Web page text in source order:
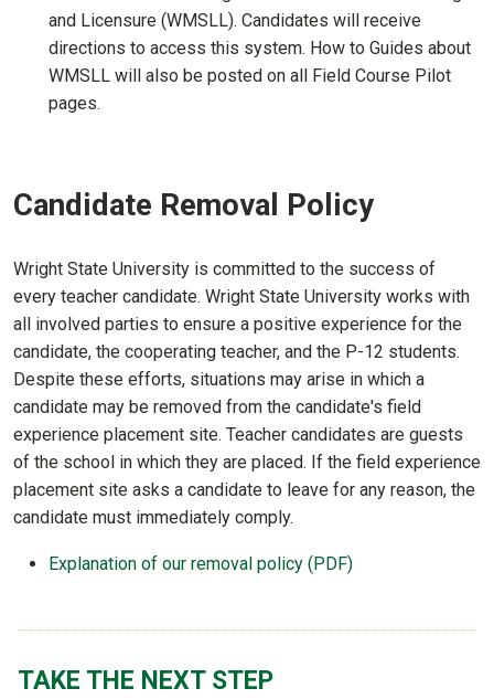
and Licensure (WMSLL). Candidates will receive
directions to access this system. How to Guides about
WMSLL will also be posted on all Field Course Pilot
pages.
Candidate Removal Policy
Wright State University is committed to the success of
every teacher candidate. Wright State University works with
all involved parties to ensure a positive experience for the
candidate, the cooperating teacher, and the P-12 students.
Despite these efforts, situations may arise in which a
candidate may be removed from the candidate's field
experience placement site. Teacher candidates are guests
of the school in which they are placed. If the field experience
placement site asks a candidate to leave for any reason, the
candidate must immediately comply.
Explanation of our removal policy (PDF)
TAKE THE NEXT STEP